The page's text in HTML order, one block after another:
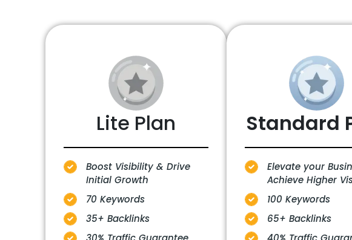
Lite Plan
Boost Visibility & Drive
Initial Growth
70 Keywords
35+ Backlinks
Standard
Elevate your
Achieve Higher
100 Keywords
65+ Backlinks